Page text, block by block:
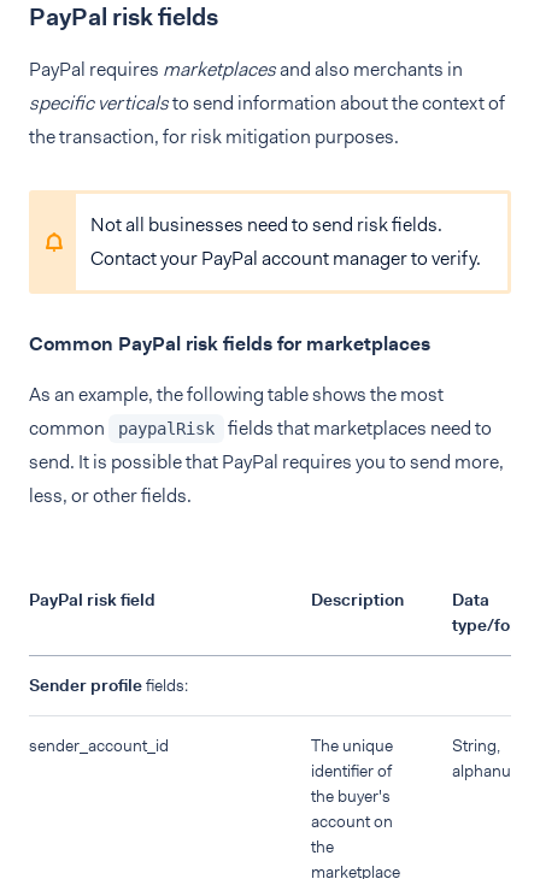
PayPal risk fields
PayPal requires marketplacesand also merchants in
specific verticalsto send information about the context of
the transaction, for risk mitigation purposes.
Not all businesses need to send risk fields.
Contact your PayPal account manager to verify.
Common PayPal risk fields for marketplaces
As an example, the following table shows the most
common
paypalRisk
fields that marketplaces need to
send. It is possible that PayPal requires you to send more,
less, or other fields.
PayPal risk field Description
Data
type/
Sender profilefields:
sender_account_id
The unique
identifier of
the buyer's
account on
the
marketplace
String,